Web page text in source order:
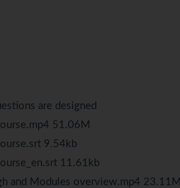
are designed
51.06M
9.54kb
11.61kb
and Modules overview.mp4 23.11M